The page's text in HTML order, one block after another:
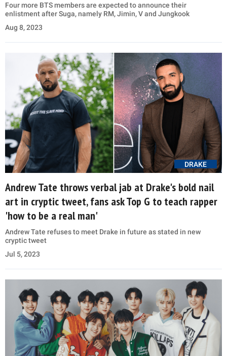
Four more BTS members are expected to announce their
enlistment after Suga, namely RM, Jimin, V and Jungkook
Aug 8, 2023
DRAKE
Andrew Tate throws verbal jab at Drake's bold nail
art in cryptic tweet, fans ask Top G to teach rapper
'how to be a real man'
Andrew Tate refuses to meet Drake in future as stated in new
cryptic tweet
Jul 5, 2023